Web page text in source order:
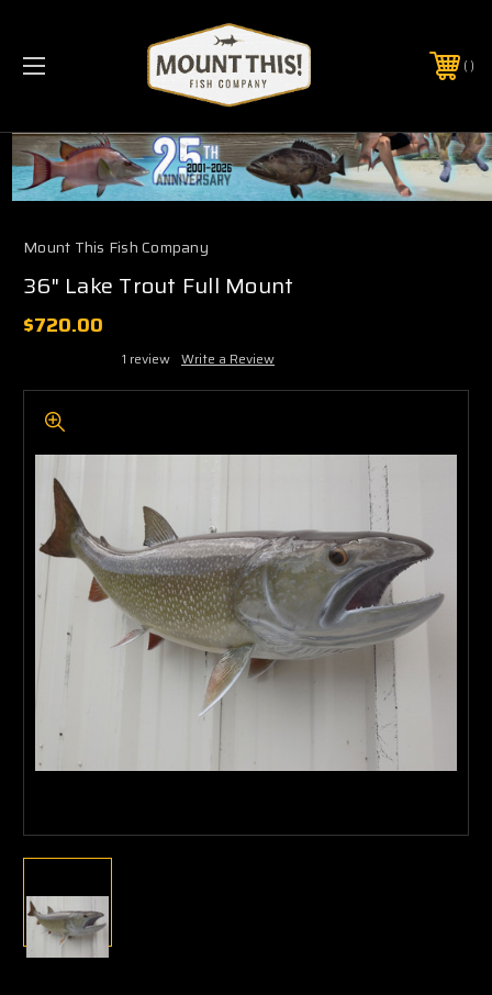
PHONE:(321) 403-6677
Mount This Fish Company
36" Lake Trout Full Mount
$720.00
1 review Write a Review